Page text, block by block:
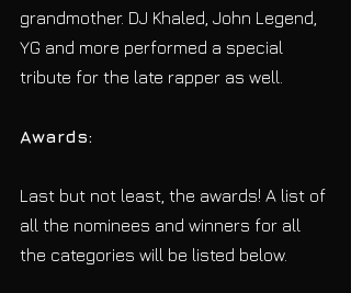
grandmother. DJ Khaled, John Legend,
YG and more performed a special
tribute for the late rapper as well.
Awards:
Last but not least, the awards! A list of
all the nominees and winners for all
the categories will be listed below.